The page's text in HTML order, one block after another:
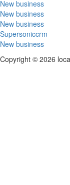
New business
New business
New business
Supersoniccrm
New business
Copyright © 2026